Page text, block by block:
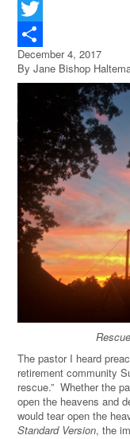
Facebook
Twitter
Share
December 4, 2017
By Jane Bishop
The pastor I heard
retirement community
rescue.” Whether the
open the heavens and
would tear open the
Standard Version, the